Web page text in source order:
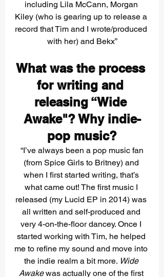
including Lila McCann, Morgan
Kiley (who is gearing up to release a
record that Tim and I wrote/produced
with her) and Bekx”
What was the process
for writing and
releasing “Wide
Awake"? Why indie-
pop music?
(from Spice Girls to Britney) and
when I first started writing, that’s
what came out! The first music I
released (my Lucid EP in 2014) was
all written and self-produced and
very 4-on-the-floor dancey. Once I
started working with Tim, he helped
me to refine my sound and move into
the indie realm a bit more. Wide
Awake was actually one of the first